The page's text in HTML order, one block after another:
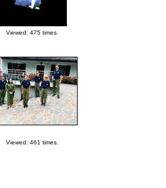
Viewed: 475 times.
Viewed: 461 times.